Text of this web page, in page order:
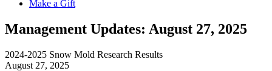
Make a Gift
Management Updates: August 27, 2025
2024-2025 Snow Mold Research Results
August 27, 2025